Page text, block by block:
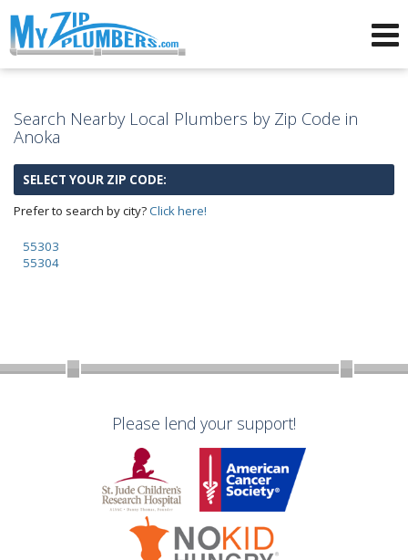
Search Nearby Local Plumbers by Zip Code in
Anoka
SELECT YOUR ZIP CODE:
Prefer to search by city?Click here!
55303
55304
Please lend your support!